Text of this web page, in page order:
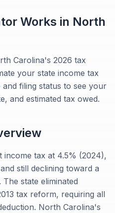
Works in North
Carolina's 2026 tax
your state income tax
filing status to see your
and estimated tax owed.
income tax at 4.5% (2024),
still declining toward a
state eliminated
tax reform, requiring all
North Carolina's